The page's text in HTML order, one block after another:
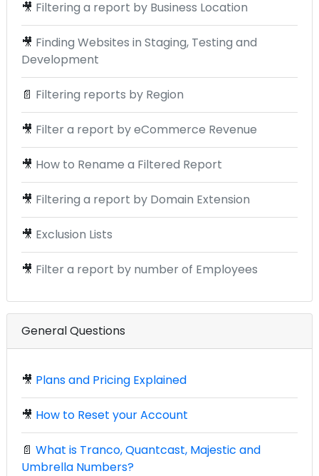
🎥 Filtering a report by Business Location
🎥 Finding Websites in Staging, Testing and
Development
📄 Filtering reports by Region
🎥 Filter a report by eCommerce Revenue
🎥 How to Rename a Filtered Report
🎥 Filtering a report by Domain Extension
🎥 Exclusion Lists
🎥 Filter a report by number of Employees
General Questions
🎥 Plans and Pricing Explained
🎥 How to Reset your Account
📄 What is Tranco, Quantcast, Majestic and
Umbrella Numbers?